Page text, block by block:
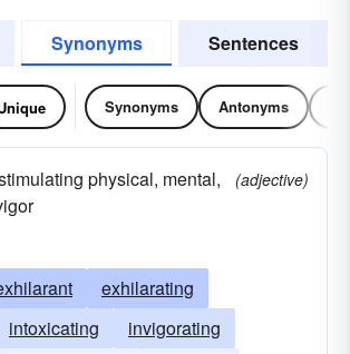
Synonyms Sentences
Synonyms Antonyms
physical, mental,
(adjective)
exhilarating
intoxicating
invigorating